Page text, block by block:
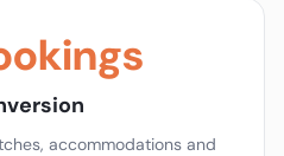
accommodations and